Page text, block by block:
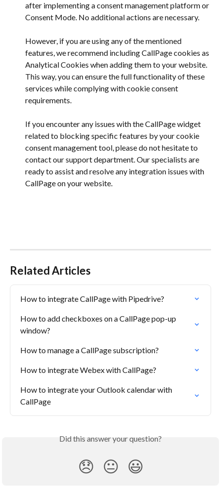
after implementing a consent management platform or
Consent Mode. No additional actions are necessary.
However, if you are using any of the mentioned
features, we recommend including CallPage cookies as
Analytical Cookies when adding them to your website.
This way, you can ensure the full functionality of these
services while complying with cookie consent
requirements.
If you encounter any issues with the CallPage widget
related to blocking specific features by your cookie
consent management tool, please do not hesitate to
contact our support department. Our specialists are
ready to assist and resolve any integration issues with
CallPage on your website.
Related Articles
How to integrate CallPage with Pipedrive?
How to add checkboxes on a CallPage pop-up
window?
How to manage a CallPage subscription?
How to integrate Webex with CallPage?
How to integrate your Outlook calendar with
CallPage
Did this answer your question?
😞 😐 😃